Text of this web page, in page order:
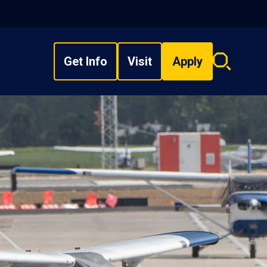
Get Info Visit Apply
Search